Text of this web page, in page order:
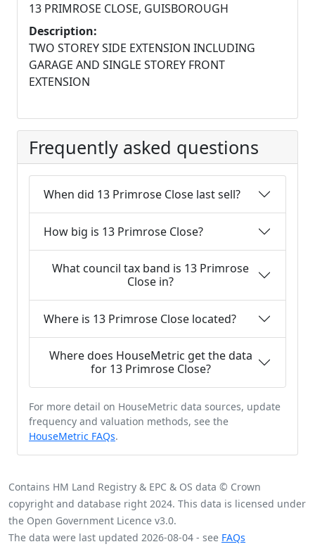
13 PRIMROSE CLOSE, GUISBOROUGH
Description:
TWO STOREY SIDE EXTENSION INCLUDING
GARAGE AND SINGLE STOREY FRONT
EXTENSION
Frequently asked questions
When did 13 Primrose Close last sell?
How big is 13 Primrose Close?
What council tax band is 13 Primrose
Close in?
Where is 13 Primrose Close located?
Where does HouseMetric get the data
for 13 Primrose Close?
For more detail on HouseMetric data sources, update
frequency and valuation methods, see the
HouseMetric FAQs.
Contains HM Land Registry & EPC & OS data © Crown
copyright and database right 2024. This data is licensed under
the Open Government Licence v3.0.
The data were last updated 2026-08-04 - see FAQs